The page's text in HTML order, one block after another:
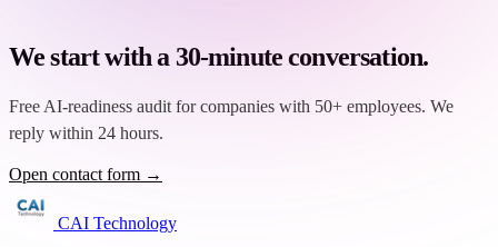
We start with a 30-minute conversation.
Free AI-readiness audit for companies with 50+ employees. We
reply within 24 hours.
Open contact form →
CAI Technology